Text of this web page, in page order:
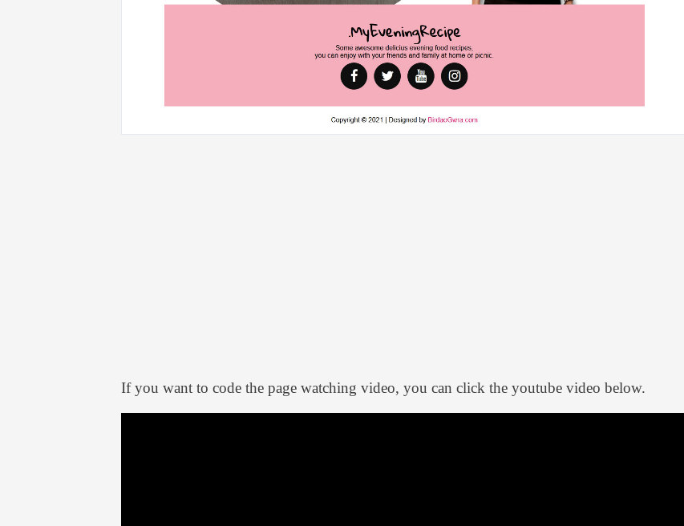
If you want to code the page watching video, you can click the youtube video below.